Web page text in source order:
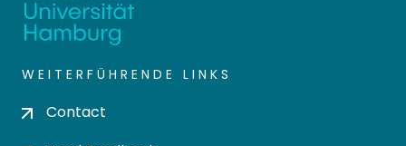
WEITERFÜHRENDE LINKS
Contact